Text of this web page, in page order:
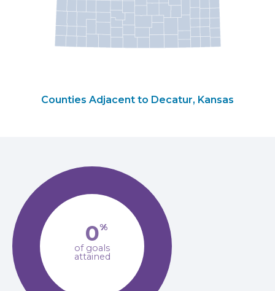
Counties Adjacent to Decatur, Kansas
0%
of goals
attained